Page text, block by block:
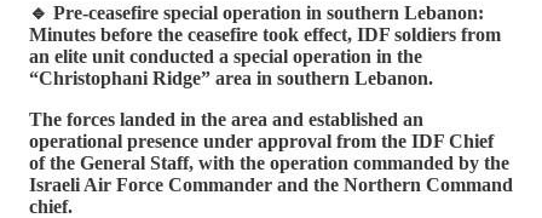
🔹 Pre-ceasefire special operation in southern Lebanon:
Minutes before the ceasefire took effect, IDF soldiers from
an elite unit conducted a special operation in the
“Christophani Ridge” area in southern Lebanon.
The forces landed in the area and established an
operational presence under approval from the IDF Chief
of the General Staff, with the operation commanded by the
Israeli Air Force Commander and the Northern Command
chief.